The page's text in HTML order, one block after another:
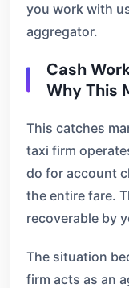
you work with
aggregator.
Cash
Why This
This catches
taxi firm
do for account
the entire fare.
recoverable by
The situation
firm acts as an